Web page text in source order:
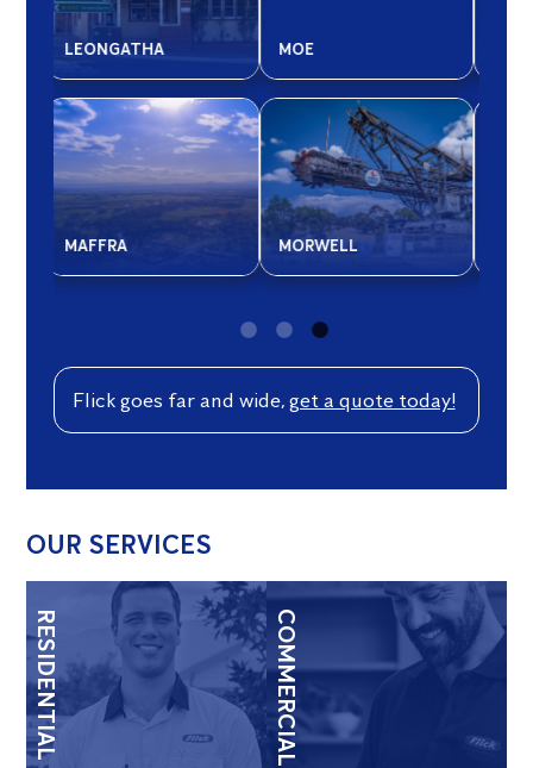
SALE
WARRAGUL
WONTHAGGI
Flick goes far and wide,get a quote today!
OUR SERVICES
RESIDENTIAL COMMERCIAL